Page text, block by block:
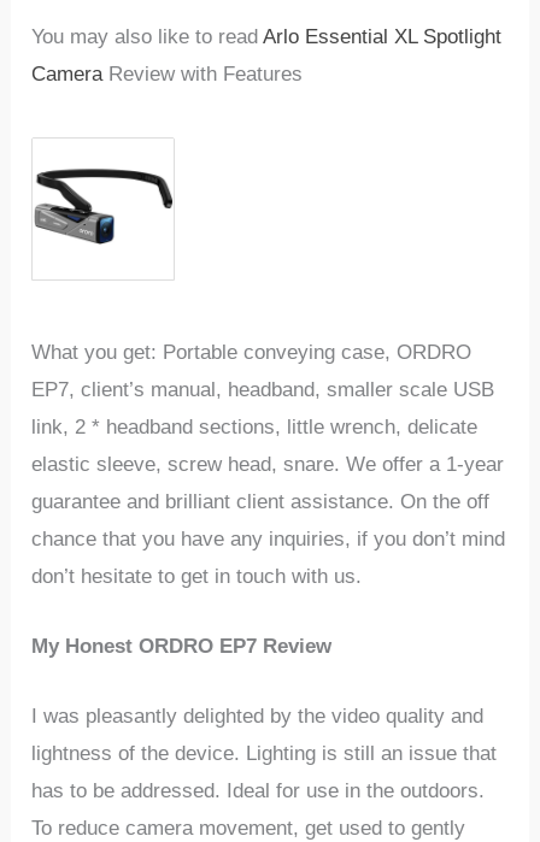
You may also like to readArlo Essential XL Spotlight
CameraReview with Features
What you get: Portable conveying case, ORDRO
EP7, client’s manual, headband, smaller scale USB
link, 2 * headband sections, little wrench, delicate
elastic sleeve, screw head, snare. We offer a 1-year
guarantee and brilliant client assistance. On the off
chance that you have any inquiries, if you don’t mind
don’t hesitate to get in touch with us.
My Honest ORDRO EP7 Review
I was pleasantly delighted by the video quality and
lightness of the device. Lighting is still an issue that
has to be addressed. Ideal for use in the outdoors.
To reduce camera movement, get used to gently